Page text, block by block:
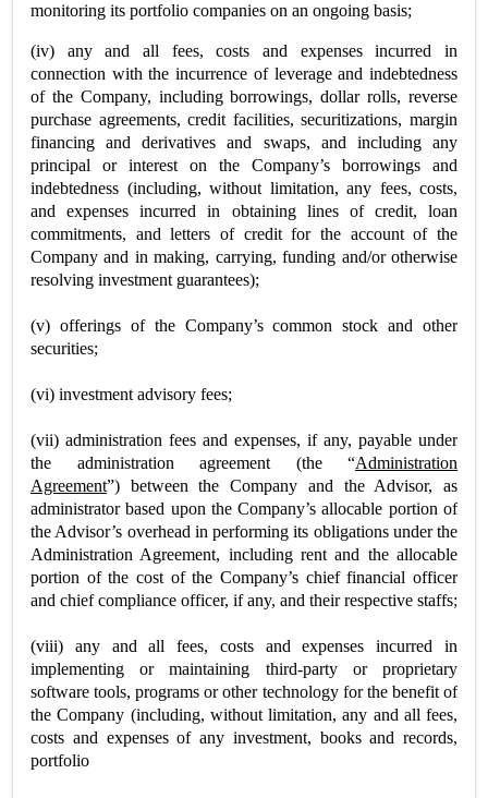
monitoring its portfolio companies on an ongoing basis;
(iv) any and all fees, costs and expenses incurred in
connection with the incurrence of leverage and indebtedness
of the Company, including borrowings, dollar rolls, reverse
purchase agreements, credit facilities, securitizations, margin
financing and derivatives and swaps, and including any
principal or interest on the Company’s borrowings and
indebtedness (including, without limitation, any fees, costs,
and expenses incurred in obtaining lines of credit, loan
commitments, and letters of credit for the account of the
Company and in making, carrying, funding and/or otherwise
resolving investment guarantees);
(v) offerings of the Company’s common stock and other
securities;
(vi) investment advisory fees;
(vii) administration fees and expenses, if any, payable under
the administration agreement (the “Administration
Agreement”) between the Company and the Advisor, as
administrator based upon the Company’s allocable portion of
the Advisor’s overhead in performing its obligations under the
Administration Agreement, including rent and the allocable
portion of the cost of the Company’s chief financial officer
and chief compliance officer, if any, and their respective staffs;
(viii) any and all fees, costs and expenses incurred in
implementing or maintaining third-party or proprietary
software tools, programs or other technology for the benefit of
the Company (including, without limitation, any and all fees,
costs and expenses of any investment, books and records,
portfolio